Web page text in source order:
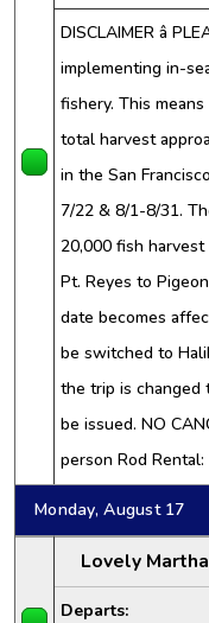
DISCLAIMER â
implementing in-
fishery. This
total harvest
in the San
7/22 & 8/1-8/31.
20,000 fish
Pt. Reyes to
date becomes
be switched to
the trip is changed
be issued. NO
person Rod
Monday, August 17
Lovely
Departs: